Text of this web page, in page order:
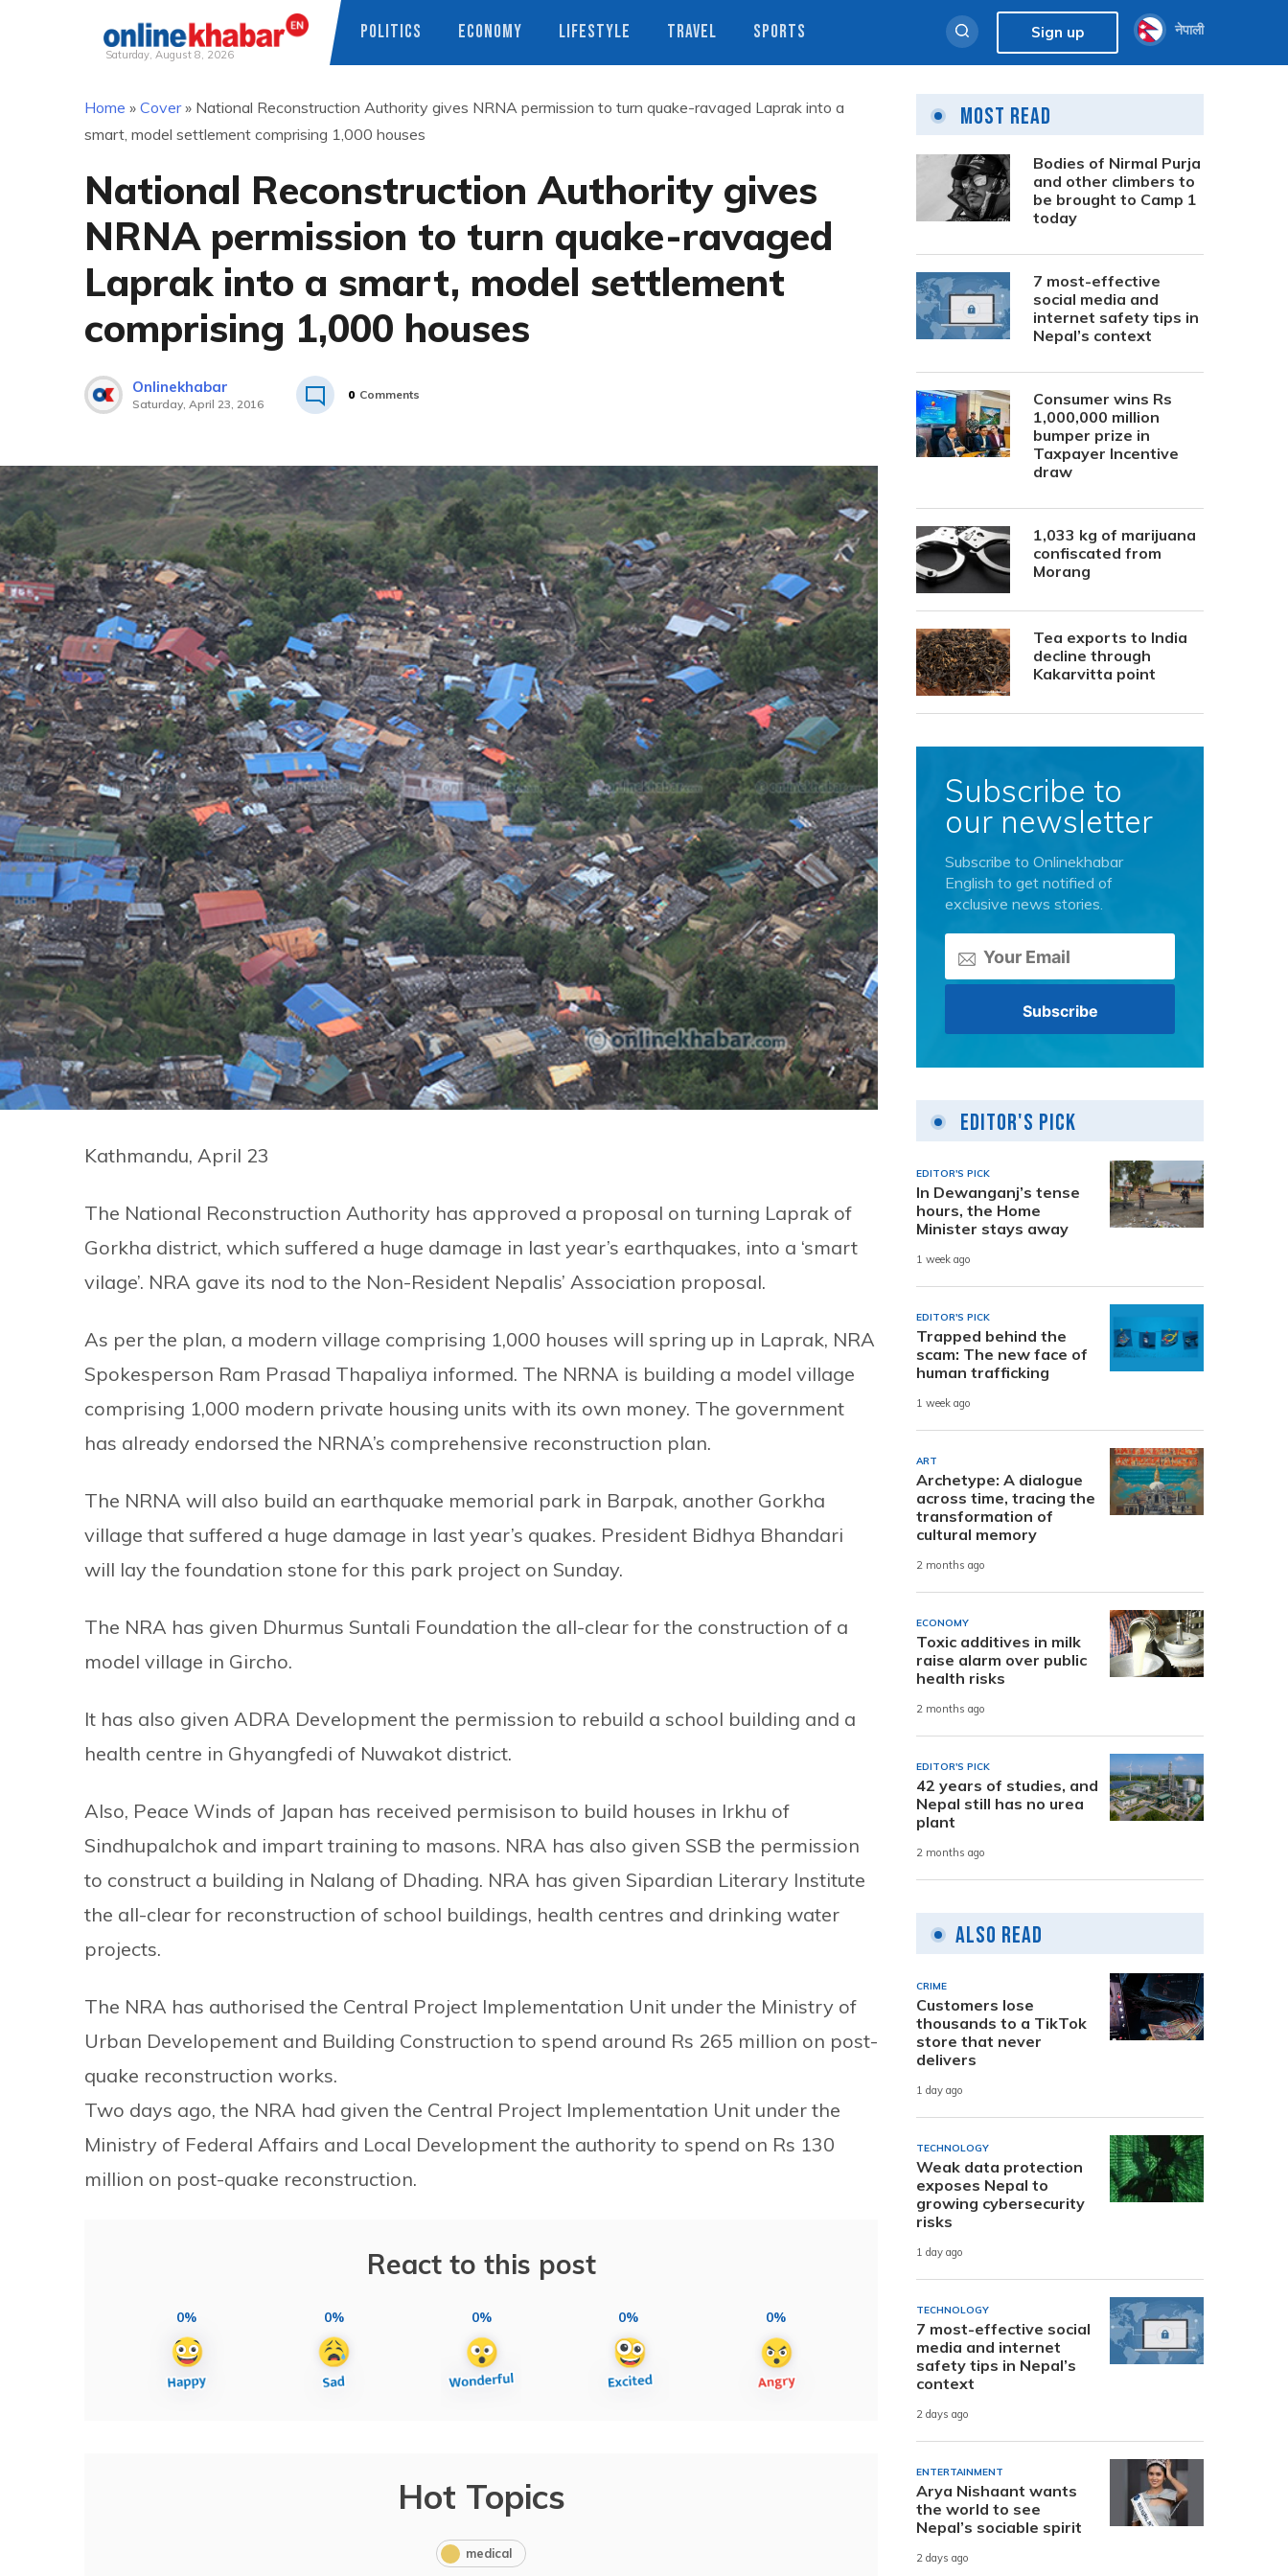
Saturday, August 8, 2026
POLITICS ECONOMY LIFESTYLE TRAVEL SPORTS Sign up नेपाली
Home » Cover» National Reconstruction Authority gives NRNA permission to turn quake-ravaged Laprak into a
smart, model settlement comprising 1,000 houses
National Reconstruction Authority gives
NRNA permission to turn quake-ravaged
Laprak into a smart, model settlement
comprising 1,000 houses
Onlinekhabar
Saturday, April 23, 2016
0 Comments
Kathmandu, April 23
The National Reconstruction Authority has approved a proposal on turning Laprak of
Gorkha district, which suffered a huge damage in last year’s earthquakes, into a ‘smart
vilage’. NRA gave its nod to the Non-Resident Nepalis’ Association proposal.
As per the plan, a modern village comprising 1,000 houses will spring up in Laprak, NRA
Spokesperson Ram Prasad Thapaliya informed. The NRNA is building a model village
comprising 1,000 modern private housing units with its own money. The government
has already endorsed the NRNA’s comprehensive reconstruction plan.
The NRNA will also build an earthquake memorial park in Barpak, another Gorkha
village that suffered a huge damage in last year’s quakes. President Bidhya Bhandari
will lay the foundation stone for this park project on Sunday.
The NRA has given Dhurmus Suntali Foundation the all-clear for the construction of a
model village in Gircho.
It has also given ADRA Development the permission to rebuild a school building and a
health centre in Ghyangfedi of Nuwakot district.
Also, Peace Winds of Japan has received permisison to build houses in Irkhu of
Sindhupalchok and impart training to masons. NRA has also given SSB the permission
to construct a building in Nalang of Dhading. NRA has given Sipardian Literary Institute
the all-clear for reconstruction of school buildings, health centres and drinking water
projects.
The NRA has authorised the Central Project Implementation Unit under the Ministry of
Urban Developement and Building Construction to spend around Rs 265 million on post-
quake reconstruction works.
Two days ago, the NRA had given the Central Project Implementation Unit under the
Ministry of Federal Affairs and Local Development the authority to spend on Rs 130
million on post-quake reconstruction.
React to this post
0% 0% 0% 0% 0%
Hot Topics
medical
Most Read
Bodies of Nirmal Purja
and other climbers to
be brought to Camp 1
today
7 most-effective
social media and
internet safety tips in
Nepal’s context
Consumer wins Rs
1,000,000 million
bumper prize in
Taxpayer Incentive
draw
1,033 kg of marijuana
confiscated from
Morang
Tea exports to India
decline through
Kakarvitta point
Subscribe to
our newsletter
Subscribe to Onlinekhabar
English to get notified of
exclusive news stories.
Editor's Pick
EDITOR'S PICK
In Dewanganj’s tense
hours, the Home
Minister stays away
1 week ago
EDITOR'S PICK
Trapped behind the
scam: The new face of
human trafficking
1 week ago
ART
Archetype: A dialogue
across time, tracing the
transformation of
cultural memory
2 months ago
ECONOMY
Toxic additives in milk
raise alarm over public
health risks
2 months ago
EDITOR'S PICK
42 years of studies, and
Nepal still has no urea
plant
2 months ago
Also Read
CRIME
Customers lose
thousands to a TikTok
store that never
delivers
1 day ago
TECHNOLOGY
Weak data protection
exposes Nepal to
growing cybersecurity
risks
1 day ago
TECHNOLOGY
7 most-effective social
media and internet
safety tips in Nepal’s
context
2 days ago
ENTERTAINMENT
Arya Nishaant wants
the world to see
Nepal’s sociable spirit
2 days ago